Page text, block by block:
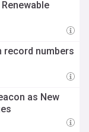
record numbers
as New